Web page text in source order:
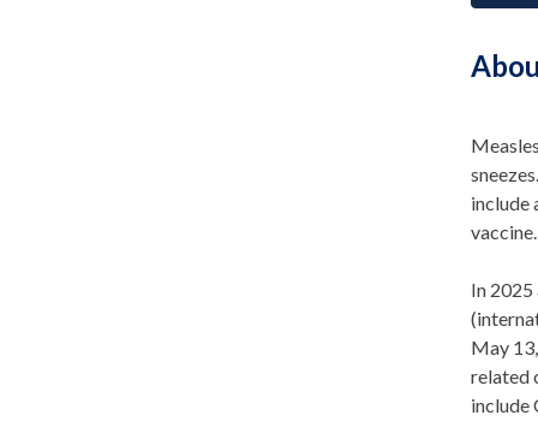
include
In 2025
May 13,
related
include